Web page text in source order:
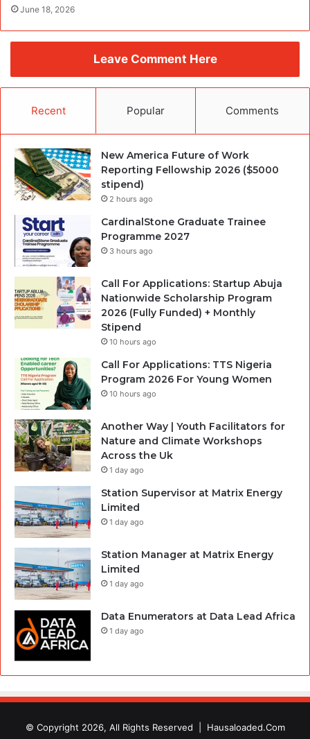
June 18, 2026
Leave Comment Here
Recent Popular Comments
New America Future of Work
Reporting Fellowship 2026 ($5000
stipend)
2 hours ago
CardinalStone Graduate Trainee
Programme 2027
3 hours ago
Call For Applications: Startup Abuja
Nationwide Scholarship Program
2026 (Fully Funded) + Monthly
Stipend
10 hours ago
Call For Applications: TTS Nigeria
Program 2026 For Young Women
10 hours ago
Another Way | Youth Facilitators for
Nature and Climate Workshops
Across the Uk
1 day ago
Station Supervisor at Matrix Energy
Limited
1 day ago
Station Manager at Matrix Energy
Limited
1 day ago
Data Enumerators at Data Lead Africa
1 day ago
© Copyright 2026, All Rights Reserved | Hausaloaded.Com